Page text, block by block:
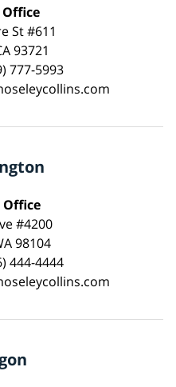
St #611
93721
777-5993
#4200
98104
444-4444